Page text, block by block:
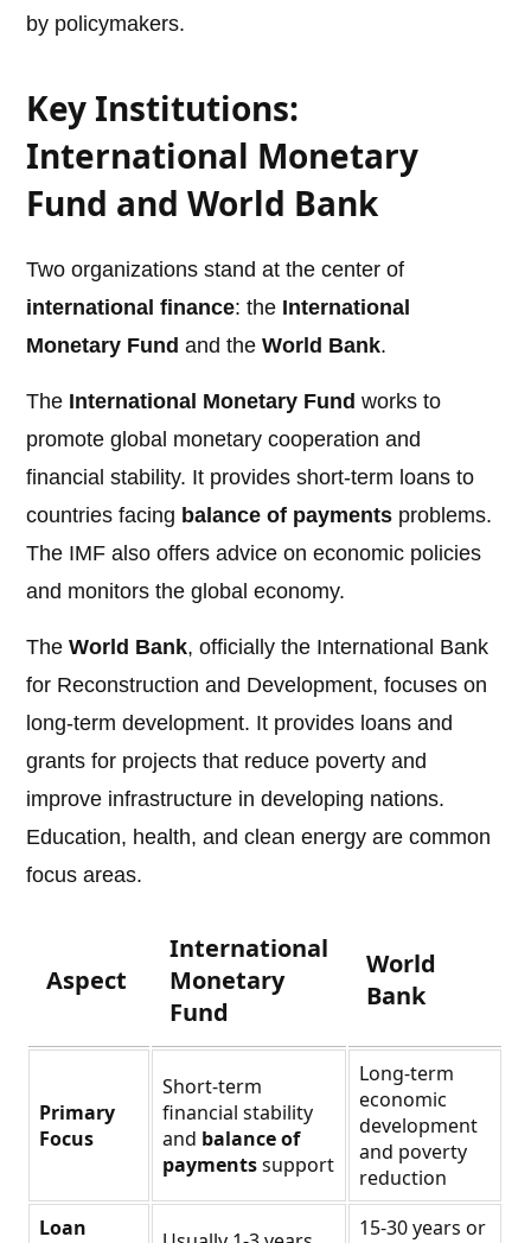
by policymakers.
Key Institutions:
International Monetary
Fund and World Bank
Two organizations stand at the center of
international finance: the International
Monetary Fund and theWorld Bank.
The International Monetary Fund works to
promote global monetary cooperation and
financial stability. It provides short-term loans to
countries facing balance of payments problems.
The IMF also offers advice on economic policies
and monitors the global economy.
TheWorld Bank, officially the International Bank
for Reconstruction and Development, focuses on
long-term development. It provides loans and
grants for projects that reduce poverty and
improve infrastructure in developing nations.
Education, health, and clean energy are common
focus areas.
Aspect
International
Monetary
Fund
World
Bank
Primary
Focus
Short-term
financial stability
and balance of
paymentssupport
Long-term
economic
development
and poverty
reduction
Loan
15-30 years or